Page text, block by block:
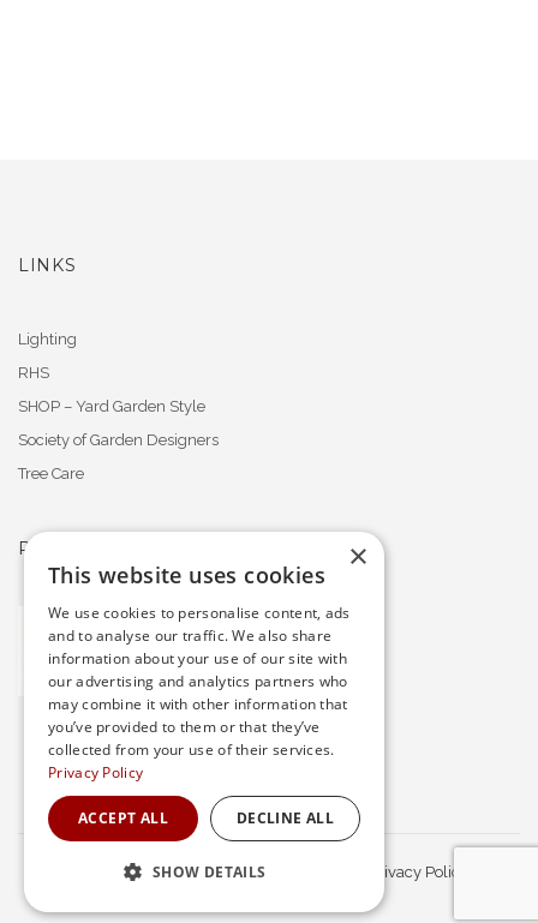
LINKS
Lighting
RHS
SHOP – Yard Garden Style
Society of Garden Designers
Tree Care
PROFESSIONAL MEMBERSHIPS
© Waratah Gardens. All Rights Reserved. Privacy Policy
×
This website uses cookies
We use cookies to personalise content, ads
and to analyse our traffic. We also share
information about your use of our site with
our advertising and analytics partners who
may combine it with other information that
you’ve provided to them or that they’ve
collected from your use of their services.
Privacy Policy
ACCEPT ALL DECLINE ALL
SHOW DETAILS